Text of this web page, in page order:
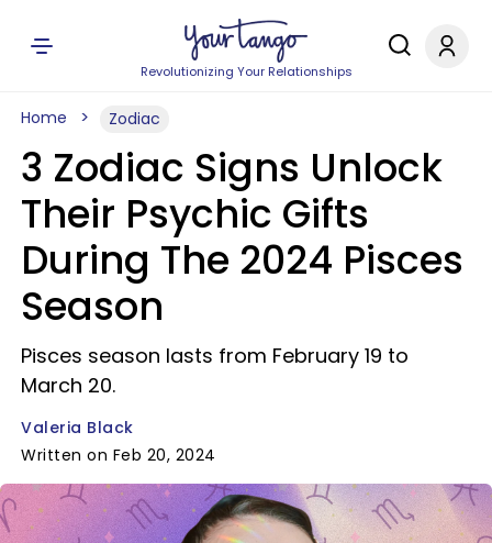
Revolutionizing Your Relationships
Home Zodiac
3 Zodiac Signs Unlock
Their Psychic Gifts
During The 2024 Pisces
Season
Pisces season lasts from February 19 to
March 20.
Valeria Black
Written on Feb 20, 2024